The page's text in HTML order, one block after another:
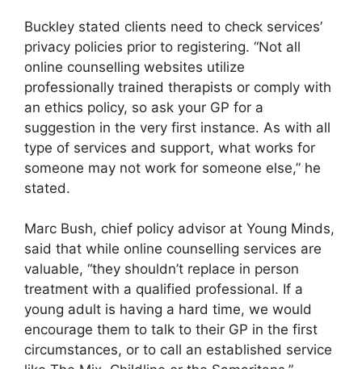
Buckley stated clients need to check services’
privacy policies prior to registering. “Not all
online counselling websites utilize
professionally trained therapists or comply with
an ethics policy, so ask your GP for a
suggestion in the very first instance. As with all
type of services and support, what works for
someone may not work for someone else,” he
stated.
Marc Bush, chief policy advisor at Young Minds,
said that while online counselling services are
valuable, “they shouldn’t replace in person
treatment with a qualified professional. If a
young adult is having a hard time, we would
encourage them to talk to their GP in the first
circumstances, or to call an established service